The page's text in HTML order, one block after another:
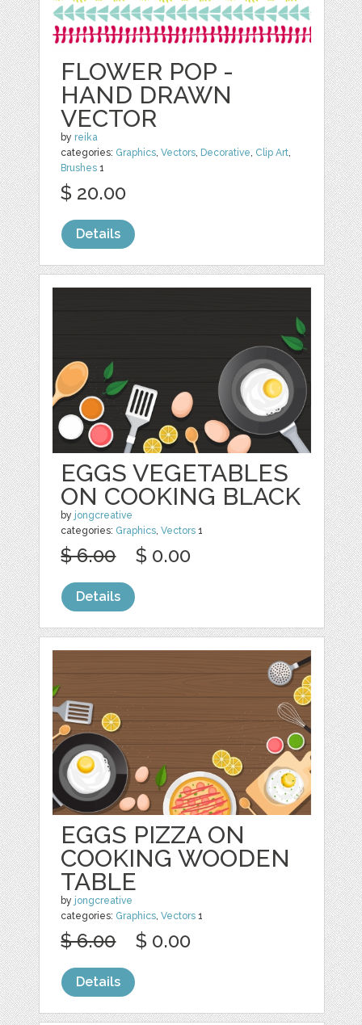
FLOWER POP -
HAND DRAWN
VECTOR
by reika
categories: Graphics,Vectors, Decorative, Clip Art,
Brushes 1
$ 20.00
Details
EGGS VEGETABLES
ON COOKING BLACK
by jongcreative
categories: Graphics ,Vectors 1
$ 6.00 $ 0.00
Details
EGGS PIZZA ON
COOKING WOODEN
TABLE
by jongcreative
categories: Graphics,Vectors 1
$ 6.00 $ 0.00
Details